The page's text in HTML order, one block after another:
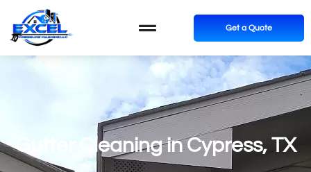
Get a Quote
Gutter Cleaning in Cypress, TX